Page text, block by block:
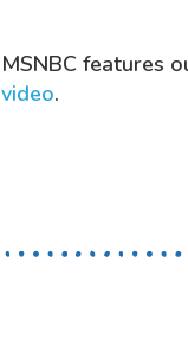
MSNBC features
video.